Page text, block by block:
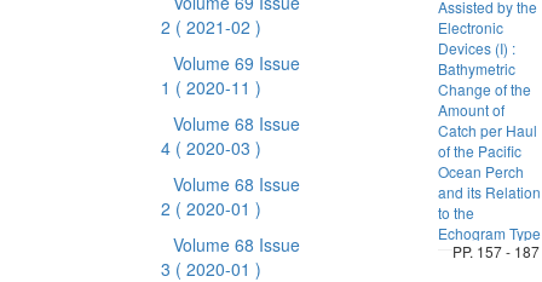
2 ( 2021-02 )
Volume 69 Issue
1 ( 2020-11 )
Volume 68 Issue
4 ( 2020-03 )
Volume 68 Issue
2 ( 2020-01 )
Volume 68 Issue
3 ( 2020-01 )
Assisted by the
Electronic
Devices (I) :
Bathymetric
Change of the
Amount of
Catch per Haul
of the Pacific
Ocean Perch
and its Relation
to the
Echogram Type
PP. 157 - 187